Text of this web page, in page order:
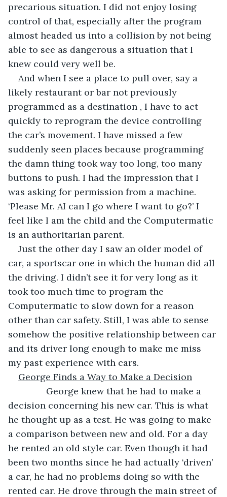
precarious situation. I did not enjoy losing
control of that, especially after the program
almost headed us into a collision by not being
able to see as dangerous a situation that I
knew could very well be.
And when I see a place to pull over, say a
likely restaurant or bar not previously
programmed as a destination , I have to act
quickly to reprogram the device controlling
the car’s movement. I have missed a few
suddenly seen places because programming
the damn thing took way too long, too many
buttons to push. I had the impression that I
was asking for permission from a machine.
‘Please Mr. AI can I go where I want to go?’ I
feel like I am the child and the Computermatic
is an authoritarian parent.
Just the other day I saw an older model of
car, a sportscar one in which the human did all
the driving. I didn’t see it for very long as it
took too much time to program the
Computermatic to slow down for a reason
other than car safety. Still, I was able to sense
somehow the positive relationship between car
and its driver long enough to make me miss
my past experience with cars.
George Finds a Way to Make a Decision
George knew that he had to make a
decision concerning his new car. This is what
he thought up as a test. He was going to make
a comparison between new and old. For a day
he rented an old style car. Even though it had
been two months since he had actually ‘driven’
a car, he had no problems doing so with the
rented car. He drove through the main street of